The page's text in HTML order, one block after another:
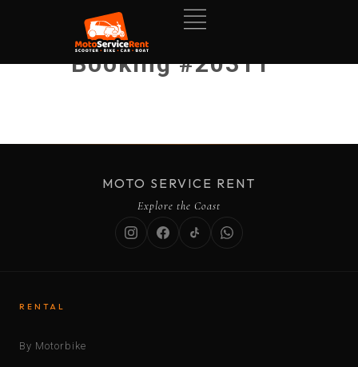
Booking #20311
MOTO SERVICE RENT
Explore the Coast
RENTAL
By Motorbike